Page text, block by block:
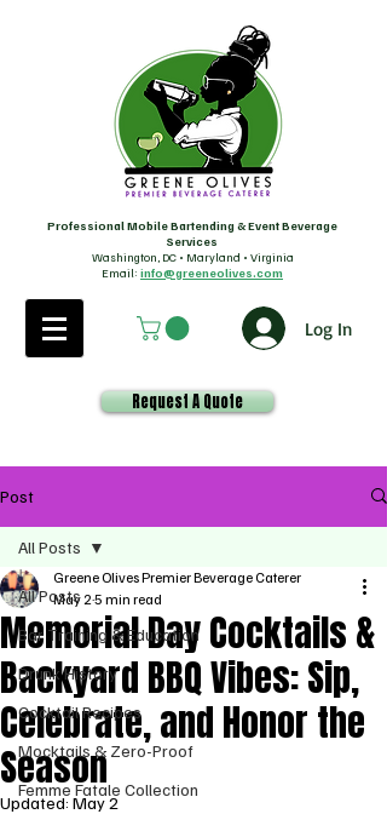
Professional Mobile Bartending & Event Beverage
Services
Washington, DC • Maryland • Virginia
Email: info@greeneolives.com
Log In
Request A Quote
Post
All Posts
Bar Training & Education
Drunk History
Cocktail Recipes
Mocktails & Zero-Proof
Femme Fatale Collection
All Posts
Memorial Day Cocktails &
Backyard BBQ Vibes: Sip,
Celebrate, and Honor the
Season
Greene Olives Premier Beverage Caterer
May 2 5 min read
Updated:May 2